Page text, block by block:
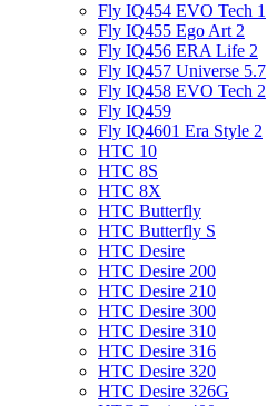
Fly IQ454 EVO Tech 1
Fly IQ455 Ego Art 2
Fly IQ456 ERA Life 2
Fly IQ457 Universe 5.7
Fly IQ458 EVO Tech 2
Fly IQ459
Fly IQ4601 Era Style 2
HTC 10
HTC 8S
HTC 8X
HTC Butterfly
HTC Butterfly S
HTC Desire
HTC Desire 200
HTC Desire 210
HTC Desire 300
HTC Desire 310
HTC Desire 316
HTC Desire 320
HTC Desire 326G